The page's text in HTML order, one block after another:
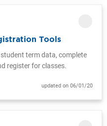
Tools
term data, complete
register for classes.
updated on 06/01/20